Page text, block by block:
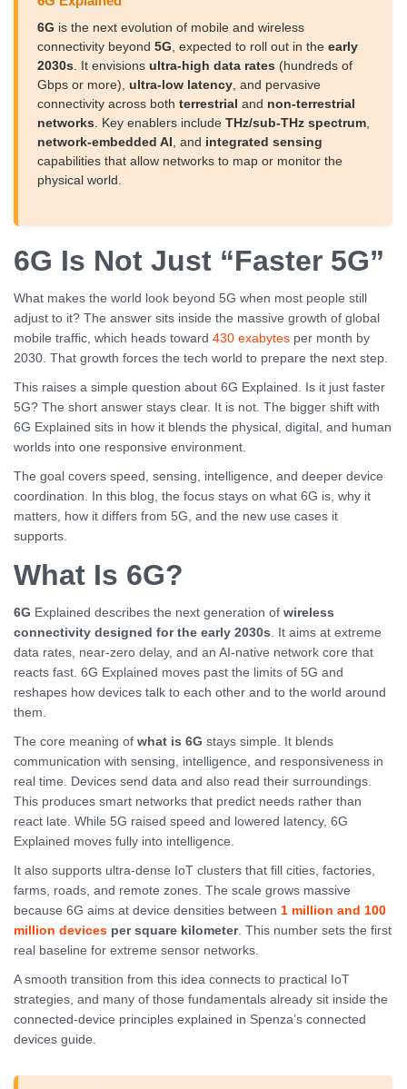
6G is the next evolution of mobile and wireless
connectivity beyond 5G , expected to roll out in the early
2030s . It envisions ultra-high data rates (hundreds of
Gbps or more), ultra-low latency, and pervasive
connectivity across both terrestrial and non-terrestrial
networks . Key enablers include THz/sub-THz spectrum,
network-embedded AI , and integrated sensing
capabilities that allow networks to map or monitor the
physical world.
6G Is Not Just “Faster 5G”
What makes the world look beyond 5G when most people still
adjust to it? The answer sits inside the massive growth of global
mobile traffic, which heads toward 430 exabytes per month by
2030. That growth forces the tech world to prepare the next step.
This raises a simple question about 6G Explained. Is it just faster
5G? The short answer stays clear. It is not. The bigger shift with
6G Explained sits in how it blends the physical, digital, and human
worlds into one responsive environment.
The goal covers speed, sensing, intelligence, and deeper device
coordination. In this blog, the focus stays on what 6G is, why it
matters, how it differs from 5G, and the new use cases it
supports.
What Is 6G?
6G Explained describes the next generation of wireless
connectivity designed for the early 2030s. It aims at extreme
data rates, near-zero delay, and an AI-native network core that
reacts fast. 6G Explained moves past the limits of 5G and
reshapes how devices talk to each other and to the world around
them.
The core meaning of what is 6G stays simple. It blends
communication with sensing, intelligence, and responsiveness in
real time. Devices send data and also read their surroundings.
This produces smart networks that predict needs rather than
react late. While 5G raised speed and lowered latency, 6G
Explained moves fully into intelligence.
It also supports ultra-dense IoT clusters that fill cities, factories,
farms, roads, and remote zones. The scale grows massive
because 6G aims at device densities between 1 million and 100
million devices per square kilometer. This number sets the first
real baseline for extreme sensor networks.
A smooth transition from this idea connects to practical IoT
strategies, and many of those fundamentals already sit inside the
connected-device principles explained in Spenza’s connected
devices guide.